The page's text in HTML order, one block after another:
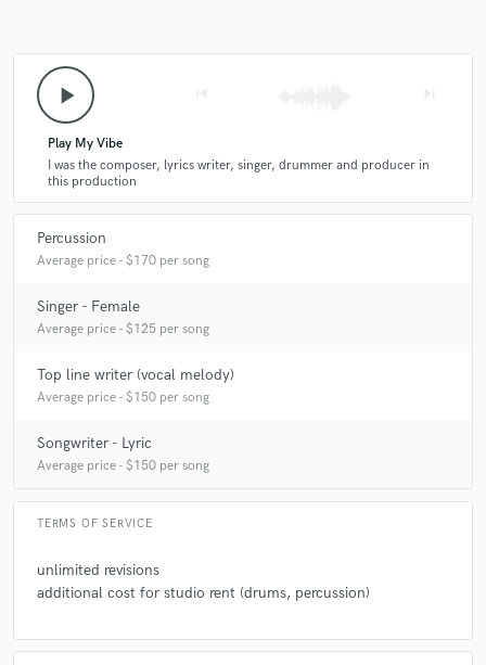
A:Be open and honest about the cooperation, maybe we will find a way
that suits us both.
Q: If you were on a desert island and could take just 5 pieces of gear,
what would they be?
A:gafa
Q:Can you share one music production tip?
A:I am always open to the insight of other artists. If one is able to find a
compromise in several opinions, it will propabely come out better in the
What type of music do you usually work on?
play_arrow
Play My Vibe
I was the composer, lyrics writer, singer, drummer and producer in
this production
Percussion
Average price - $170 per song
Singer - Female
Average price - $125 per song
Top line writer (vocal melody)
Average price - $150 per song
Songwriter - Lyric
Average price - $150 per song
TERMS OF SERVICE
unlimited revisions
additional cost for studio rent (drums, percussion)